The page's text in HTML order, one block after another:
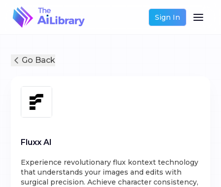
Sign In
Go Back
Fluxx AI
Experience revolutionary flux kontext technology
that understands your images and edits with
surgical precision. Achieve character consistency,